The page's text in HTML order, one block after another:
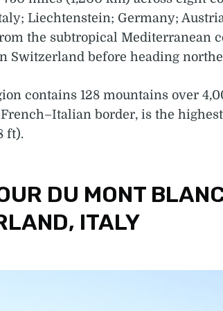
Liechtenstein; Germany;
the subtropical Mediterranean
Switzerland before heading
contains 128 mountains over
border, is the
ft).
DU MONT
ITALY